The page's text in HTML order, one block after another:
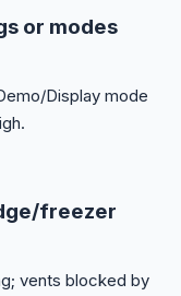
or modes
Display mode
freezer
vents blocked by